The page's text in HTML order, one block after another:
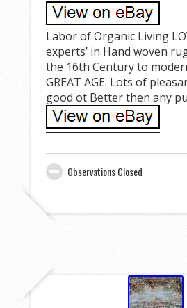
Labor of Organic Living
experts’ in Hand woven
the 16th Century to
GREAT AGE. Lots of
good ot Better then any
Observations Closed